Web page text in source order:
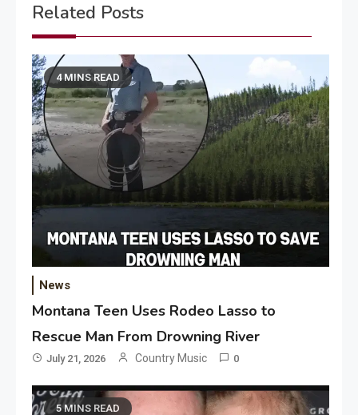
Related Posts
4 MINS READ
News
Montana Teen Uses Rodeo Lasso to
Rescue Man From Drowning River
July 21, 2026 Country Music 0
5 MINS READ